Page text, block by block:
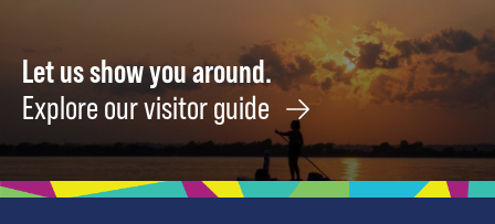
Let us show you around.
Explore our visitor guide